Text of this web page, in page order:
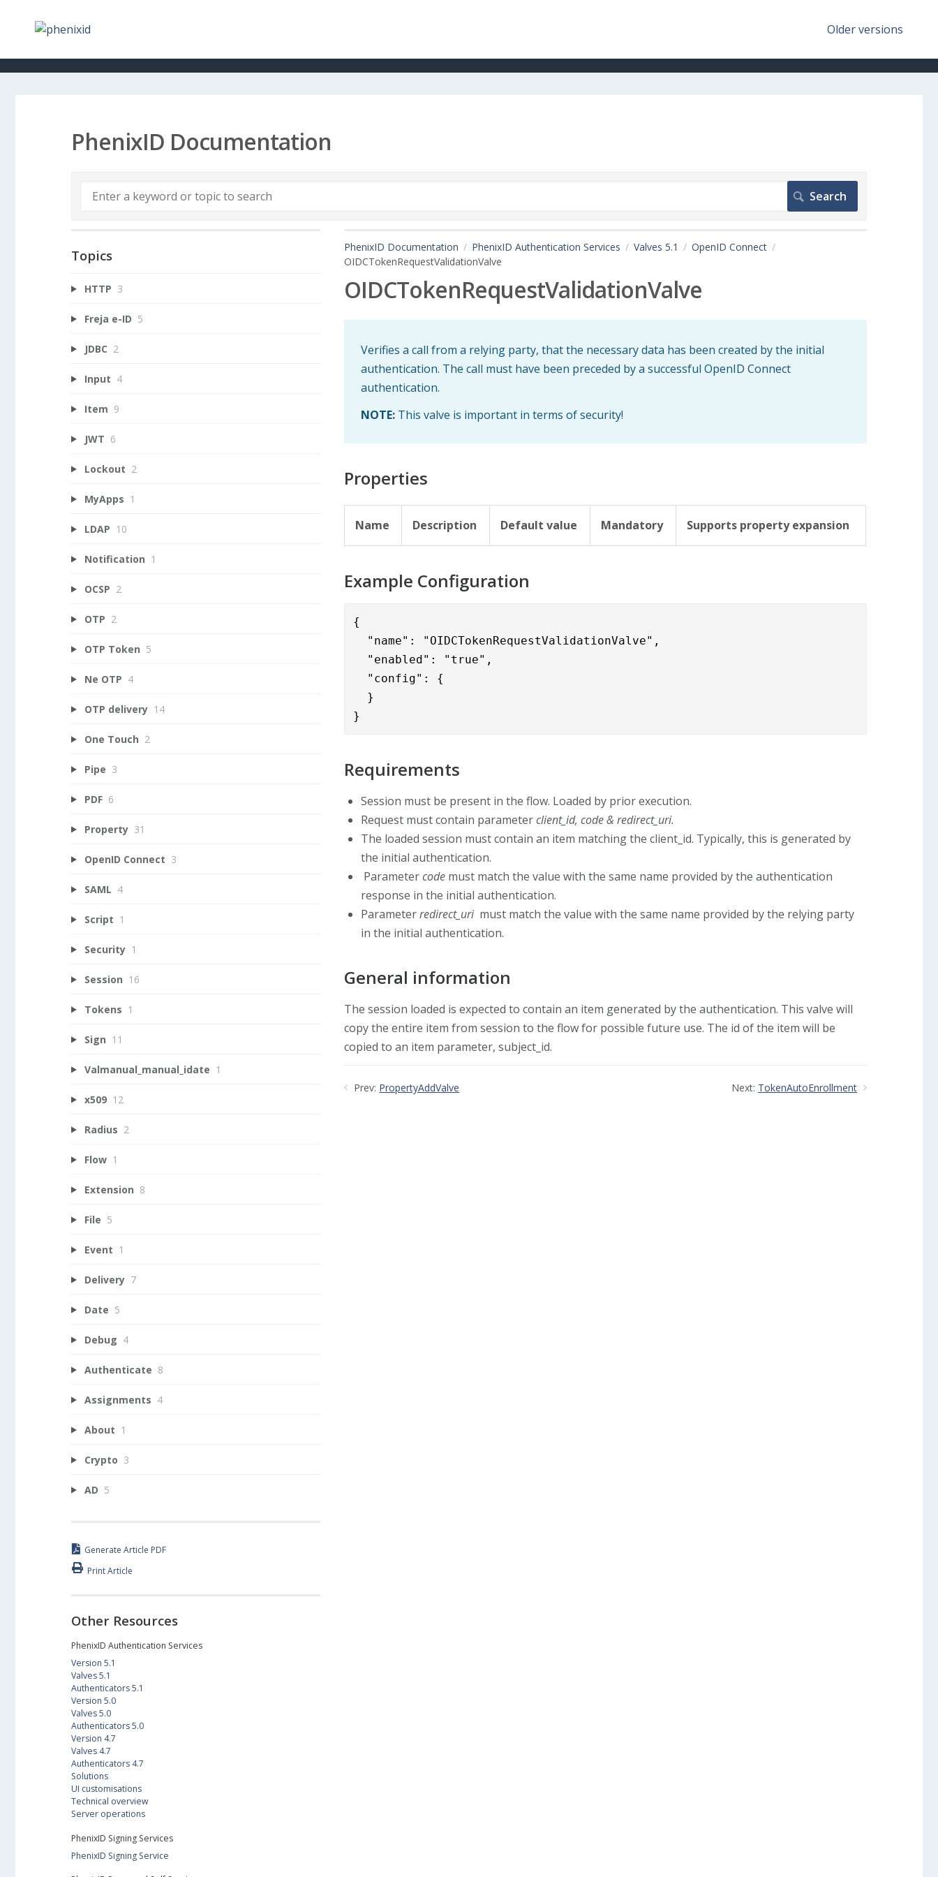
Older versions
PhenixID Documentation
PhenixID Documentation PhenixID Authentication Services Valves 5.1
OpenID Connect
OIDCTokenRequestValidationValve
OIDCTokenRequestValidationValve
Verifies a call from a relying party, that the necessary data has been created by the initial
authentication. The call must have been preceded by a successful OpenID Connect
authentication.
NOTE: This valve is important in terms of security!
Properties
Name Description Default value Mandatory Supports property expansion
Example Configuration
{
"name": "OIDCTokenRequestValidationValve",
"enabled": "true",
"config": {
}
}
Requirements
Session must be present in the flow. Loaded by prior execution.
Request must contain parameterclient_id, code & redirect_uri.
The loaded session must contain an item matching the client_id. Typically, this is generated by
the initial authentication.
Parametercode must match the value with the same name provided by the authentication
response in the initial authentication.
Parameterredirect_uri must match the value with the same name provided by the relying party
in the initial authentication.
General information
The session loaded is expected to contain an item generated by the authentication. This valve will
copy the entire item from session to the flow for possible future use. The id of the item will be
copied to an item parameter, subject_id.
Prev: PropertyAddValve Next: TokenAutoEnrollment
Topics
HTTP 3
Freja e-ID 5
JDBC 2
Input 4
Item 9
JWT 6
Lockout 2
MyApps 1
LDAP 10
Notification 1
OCSP 2
OTP 2
OTP Token 5
Ne OTP 4
OTP delivery 14
One Touch 2
Pipe 3
PDF 6
Property 31
OpenID Connect 3
SAML 4
Script 1
Security 1
Session 16
Tokens 1
Sign 11
Valmanual_manual_idate 1
x509 12
Radius 2
Flow 1
Extension 8
File 5
Event 1
Delivery 7
Date 5
Debug 4
Authenticate 8
Assignments 4
About 1
Crypto 3
AD 5
Generate Article PDF
Print Article
Other Resources
PhenixID Authentication Services
Version 5.1
Valves 5.1
Authenticators 5.1
Version 5.0
Valves 5.0
Authenticators 5.0
Version 4.7
Valves 4.7
Authenticators 4.7
Solutions
UI customisations
Technical overview
Server operations
PhenixID Signing Services
PhenixID Signing Service